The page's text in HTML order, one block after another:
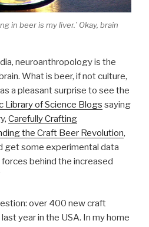
in beer is my liver.’ Okay, brain
neuroanthropology is the
What is beer, if not culture,
a pleasant surprise to see the
Library of Science Blogs saying
Carefully Crafting
the Craft Beer Revolution,
get some experimental data
behind the increased
over 400 new craft
year in the USA. In my home